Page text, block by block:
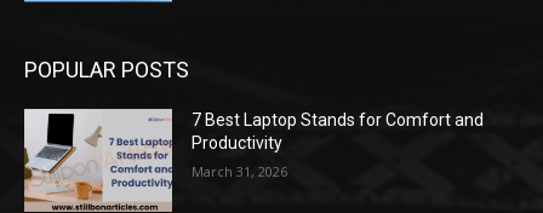
POPULAR POSTS
7 Best Laptop Stands for Comfort and
Productivity
March 31, 2026